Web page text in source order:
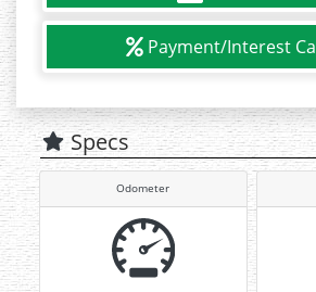
Payment/Interest
Specs
Odometer